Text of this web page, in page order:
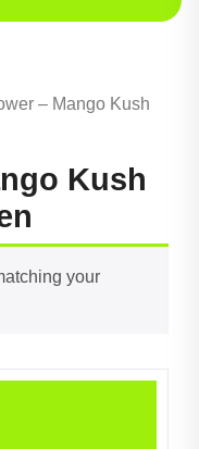
– Mango Kush
Kush
your